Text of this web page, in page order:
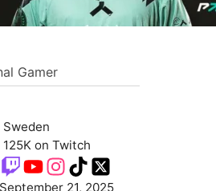
Gamer
Sweden
125K on Twitch
September 21, 2025